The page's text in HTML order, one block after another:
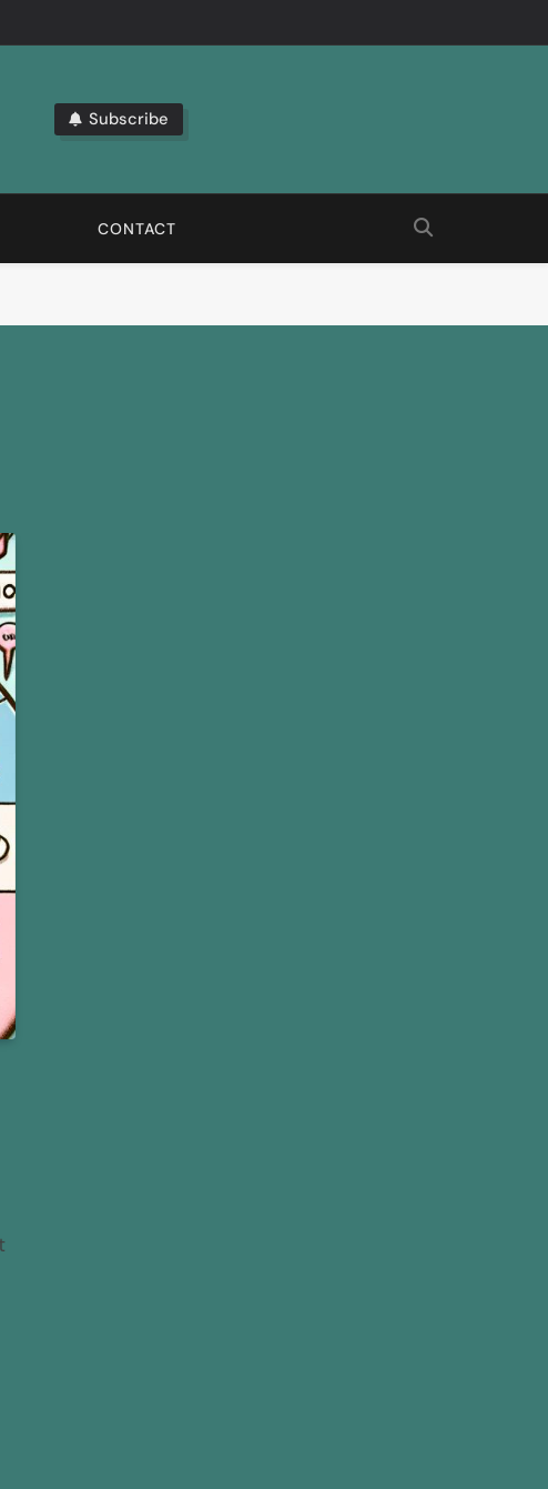
About The Latest Automation Trends.
Subscribe
CONTACT